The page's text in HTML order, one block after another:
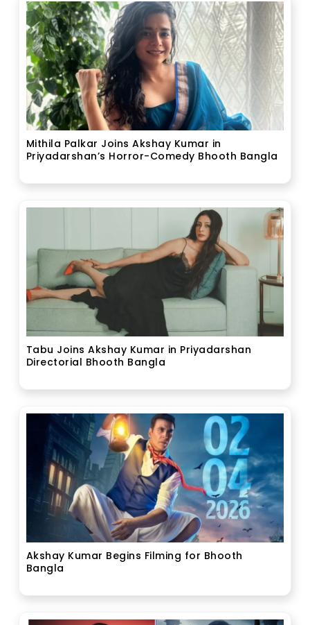
Mithila Palkar Joins Akshay Kumar in
Priyadarshan’s Horror-Comedy Bhooth Bangla
Tabu Joins Akshay Kumar in Priyadarshan
Directorial Bhooth Bangla
Akshay Kumar Begins Filming for Bhooth
Bangla